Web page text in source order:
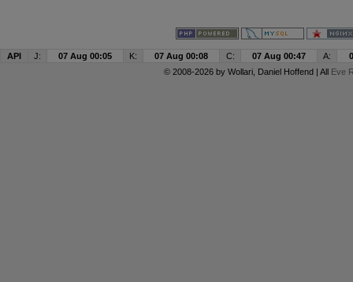
API J: 07 Aug 00:05 K: 07 Aug 00:08 C: 07 Aug 00:47 A:
© 2008-2026 by Wollari, Daniel Hoffend | All Eve